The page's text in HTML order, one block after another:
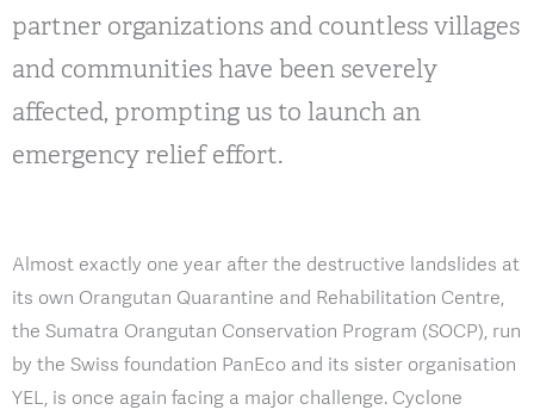
partner organizations and countless villages
and communities have been severely
affected, prompting us to launch an
emergency relief effort.
Almost exactly one year after the destructive landslides at
its own Orangutan Quarantine and Rehabilitation Centre,
the Sumatra Orangutan Conservation Program (SOCP), run
by the Swiss foundation PanEco and its sister organisation
YEL, is once again facing a major challenge. Cyclone